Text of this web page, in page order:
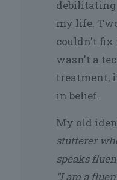
my life.
couldn't
wasn't a
treatment,
in belief.
My old
stutterer
speaks
"I am a